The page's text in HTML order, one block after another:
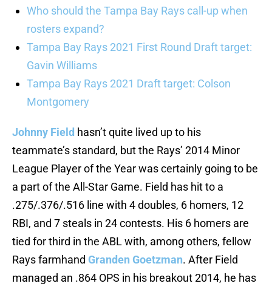
Who should the Tampa Bay Rays call-up when
rosters expand?
Tampa Bay Rays 2021 First Round Draft target:
Gavin Williams
Tampa Bay Rays 2021 Draft target: Colson
Montgomery
Johnny Field hasn’t quite lived up to his
teammate’s standard, but the Rays’ 2014 Minor
League Player of the Year was certainly going to be
a part of the All-Star Game. Field has hit to a
.275/.376/.516 line with 4 doubles, 6 homers, 12
RBI, and 7 steals in 24 contests. His 6 homers are
tied for third in the ABL with, among others, fellow
Rays farmhand Granden Goetzman. After Field
managed an .864 OPS in his breakout 2014, he has